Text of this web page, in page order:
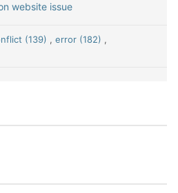
website issue
(139) , error (182) ,